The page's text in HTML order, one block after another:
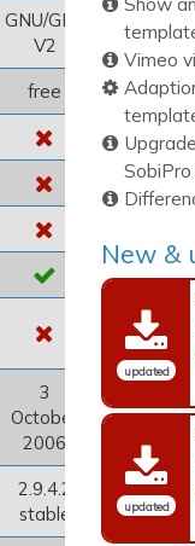
GNU/GPL
V2
free
3
October
2006
2.9.4.2
stable
Vimeo
New &
updated
updated